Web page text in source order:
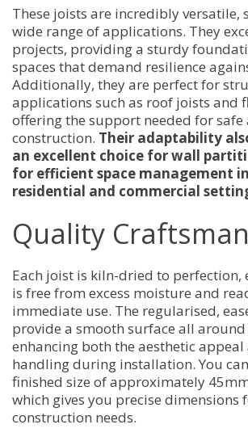
These joists are incredibly versatile,
wide range of applications. They
projects, providing a sturdy
spaces that demand resilience
Additionally, they are perfect for
applications such as roof joists and
offering the support needed for
construction. Their adaptability
an excellent choice for wall
for efficient space management
residential and commercial
Quality
Each joist is kiln-dried to
is free from excess moisture and
immediate use. The regularised,
provide a smooth surface all
enhancing both the aesthetic appeal
handling during installation. You
finished size of approximately
which gives you precise dimensions
construction needs.